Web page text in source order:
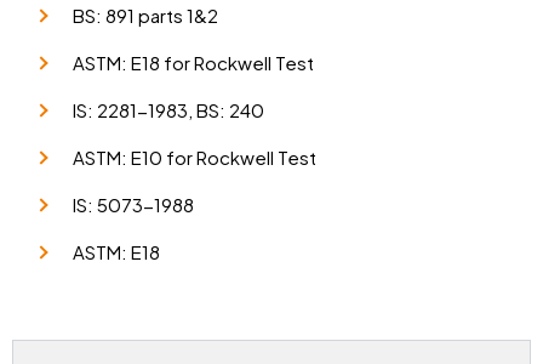
BS: 891 parts 1&2
ASTM: E18 for Rockwell Test
IS: 2281-1983, BS: 240
ASTM: E10 for Rockwell Test
IS: 5073-1988
ASTM: E18